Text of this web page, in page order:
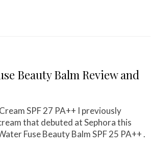
Beauty Balm Review and
SPF 27 PA++ I previously
that debuted at Sephora this
Fuse Beauty Balm SPF 25 PA++ .